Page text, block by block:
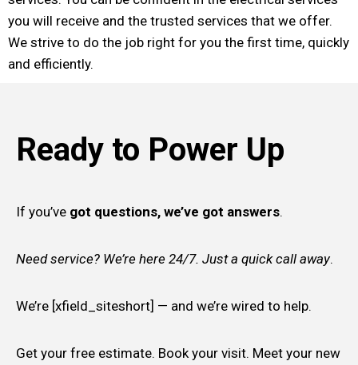
you will receive and the trusted services that we offer.
We strive to do the job right for you the first time, quickly
and efficiently.
Ready to Power Up
If you’ve got questions, we’ve got answers.
Need service? We’re here 24/7. Just a quick call away.
We’re [xfield_siteshort] — and we’re wired to help.
Get your free estimate. Book your visit. Meet your new